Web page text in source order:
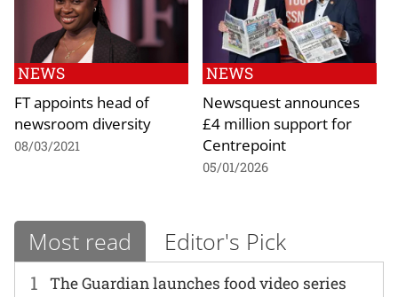
NEWS
FT appoints head of
newsroom diversity
08/03/2021
NEWS
Newsquest announces
£4 million support for
Centrepoint
05/01/2026
Most read Editor's Pick
1 The Guardian launches food video series